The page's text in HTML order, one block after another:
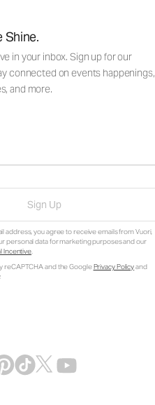
Shine.
in your inbox. Sign up for our
connected on events happenings,
and more.
Sign Up
address, you agree to receive emails from Vuori,
personal data for marketing purposes and our
Incentive.
reCAPTCHA and the GooglePrivacy Policyand